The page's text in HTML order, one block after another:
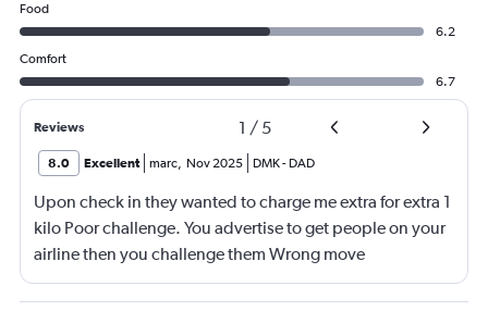
Food
6.2
Comfort
6.7
Reviews 1 / 5
8.0 Excellent marc, Nov 2025 DMK- DAD
Upon check in they wanted to charge me extra for extra 1
kilo Poor challenge. You advertise to get people on your
airline then you challenge them Wrong move